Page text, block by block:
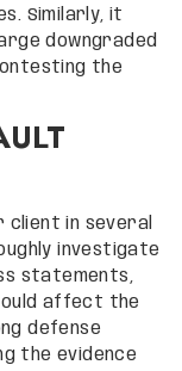
Similarly, it
downgraded
the
client in several
investigate
statements,
affect the
defense
the evidence